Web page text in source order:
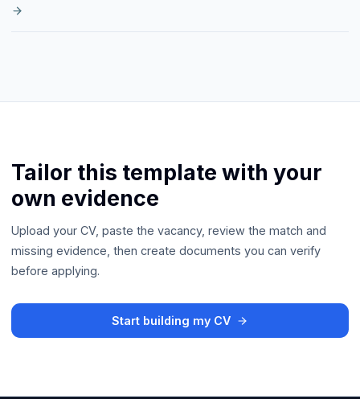
Tailor this template with your
own evidence
Upload your CV, paste the vacancy, review the match and
missing evidence, then create documents you can verify
before applying.
Start building my CV